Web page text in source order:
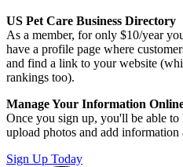
US Pet Care Business Directory
As a member, for only $10/year
have a profile page where
and find a link to your website
rankings too).
Manage Your Information
Once you sign up, you'll be able
upload photos and add information
Sign Up Today